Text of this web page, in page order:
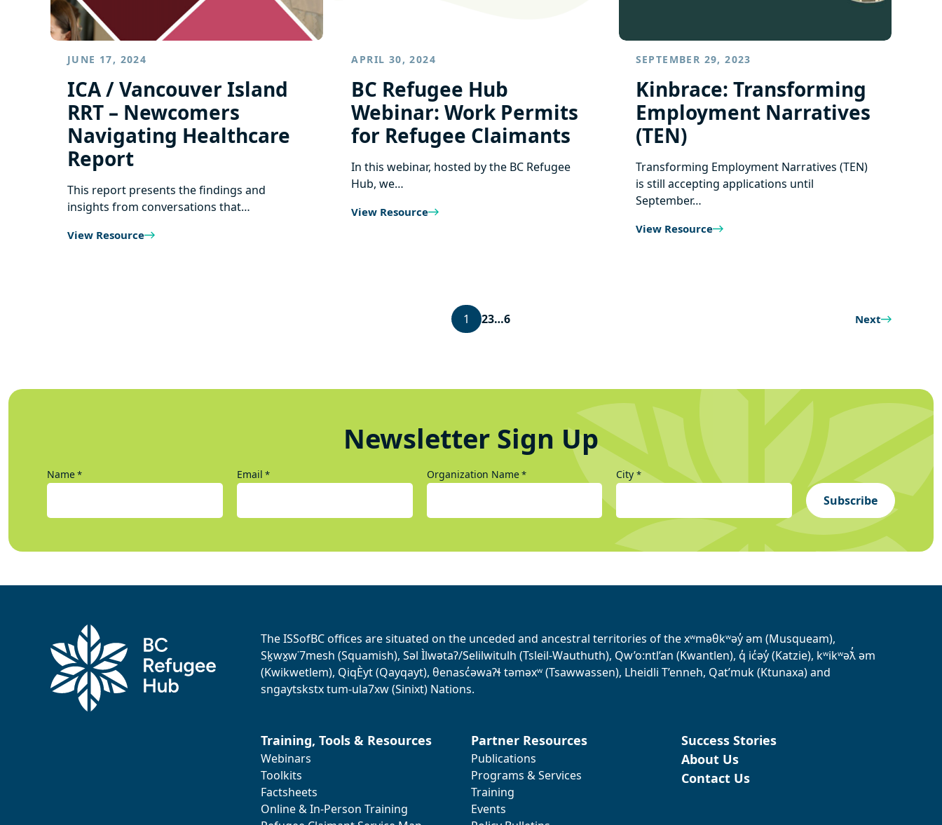
JUNE 17, 2024
ICA / Vancouver Island
RRT – Newcomers
Navigating Healthcare
Report
This report presents the findings and
insights from conversations that…
View Resource
APRIL 30, 2024
BC Refugee Hub
Webinar: Work Permits
for Refugee Claimants
In this webinar, hosted by the BC Refugee
Hub, we…
View Resource
SEPTEMBER 29, 2023
Kinbrace: Transforming
Employment Narratives
(TEN)
Transforming Employment Narratives (TEN)
is still accepting applications until
September…
View Resource
1 23…6 Next
Newsletter Sign Up
Name* Email * Organization Name* City *
Subscribe
The ISSofBC offices are situated on the unceded and ancestral territories of the xʷməθkʷəy̓ əm (Musqueam),
Sḵwx̱w˙7mesh (Squamish), Səl Ìlwətaʔ/Selilwitulh (Tsleil-Wauthuth), Qw’o:ntl’an (Kwantlen), q̓ ic̓əy̓ (Katzie), kʷikʷəƛ̓ əm
(Kwikwetlem), QiqÈyt (Qayqayt), θenasc̓əwaɁɬ təməxʷ (Tsawwassen), Lheidli T’enneh, Qat’muk (Ktunaxa) and
sngaytskstx tum-ula7xw (Sinixt) Nations.
Training, Tools & Resources
Webinars
Toolkits
Factsheets
Online & In-Person Training
Partner Resources
Publications
Programs & Services
Training
Events
Success Stories
About Us
Contact Us